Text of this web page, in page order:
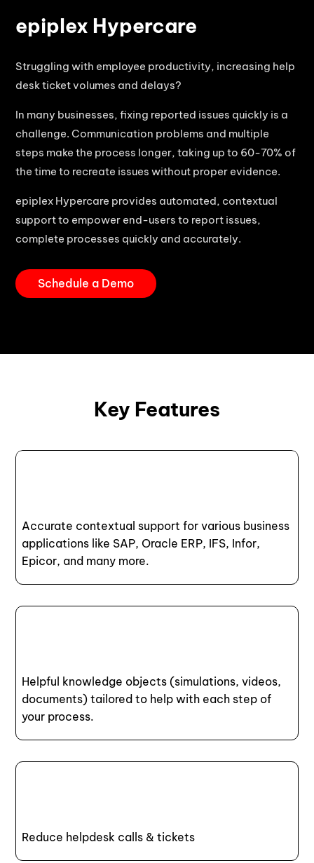
epiplex Hypercare
Struggling with employee productivity, increasing help
desk ticket volumes and delays?
In many businesses, fixing reported issues quickly is a
challenge. Communication problems and multiple
steps make the process longer, taking up to 60-70% of
the time to recreate issues without proper evidence.
epiplex Hypercare provides automated, contextual
support to empower end-users to report issues,
complete processes quickly and accurately.
Schedule a Demo
Key Features
Accurate contextual support for various business
applications like SAP, Oracle ERP, IFS, Infor,
Epicor, and many more.
Helpful knowledge objects (simulations, videos,
documents) tailored to help with each step of
your process.
Reduce helpdesk calls & tickets